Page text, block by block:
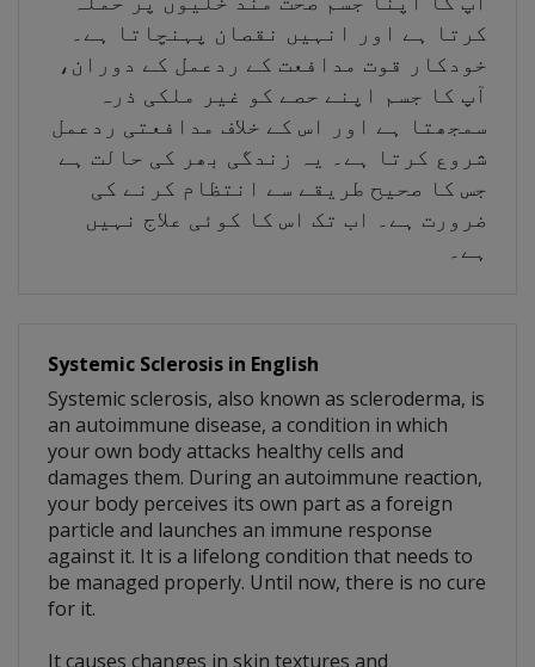
کرتا ہے اور انہیں نقصان پہنچاتا ہے۔
خودکار قوت مدافعت کے ردعمل کے دوران،
آپ کا جسم اپنے حصے کو غیر ملکی ذرہ
سمجھتا ہے اور اس کے خلاف مدافعتی ردعمل
شروع کرتا ہے۔ یہ زندگی بھر کی حالت ہے
جس کا صحیح طریقے سے انتظام کرنے کی
ضرورت ہے۔ اب تک اس کا کوئی علاج نہیں
ہے۔
Systemic Sclerosis in English
Systemic sclerosis, also known as scleroderma, is
an autoimmune disease, a condition in which
your own body attacks healthy cells and
damages them. During an autoimmune reaction,
your body perceives its own part as a foreign
particle and launches an immune response
against it. It is a lifelong condition that needs to
be managed properly. Until now, there is no cure
for it.
It causes changes in skin textures and